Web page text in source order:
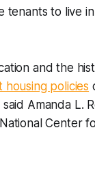
tenants to live
and the
policies
said Amanda L.
Center